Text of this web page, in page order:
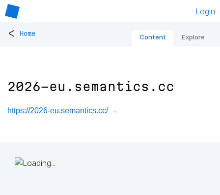
Login
< Home Content Explore
2026-eu.semantics.cc
https://2026-eu.semantics.cc/